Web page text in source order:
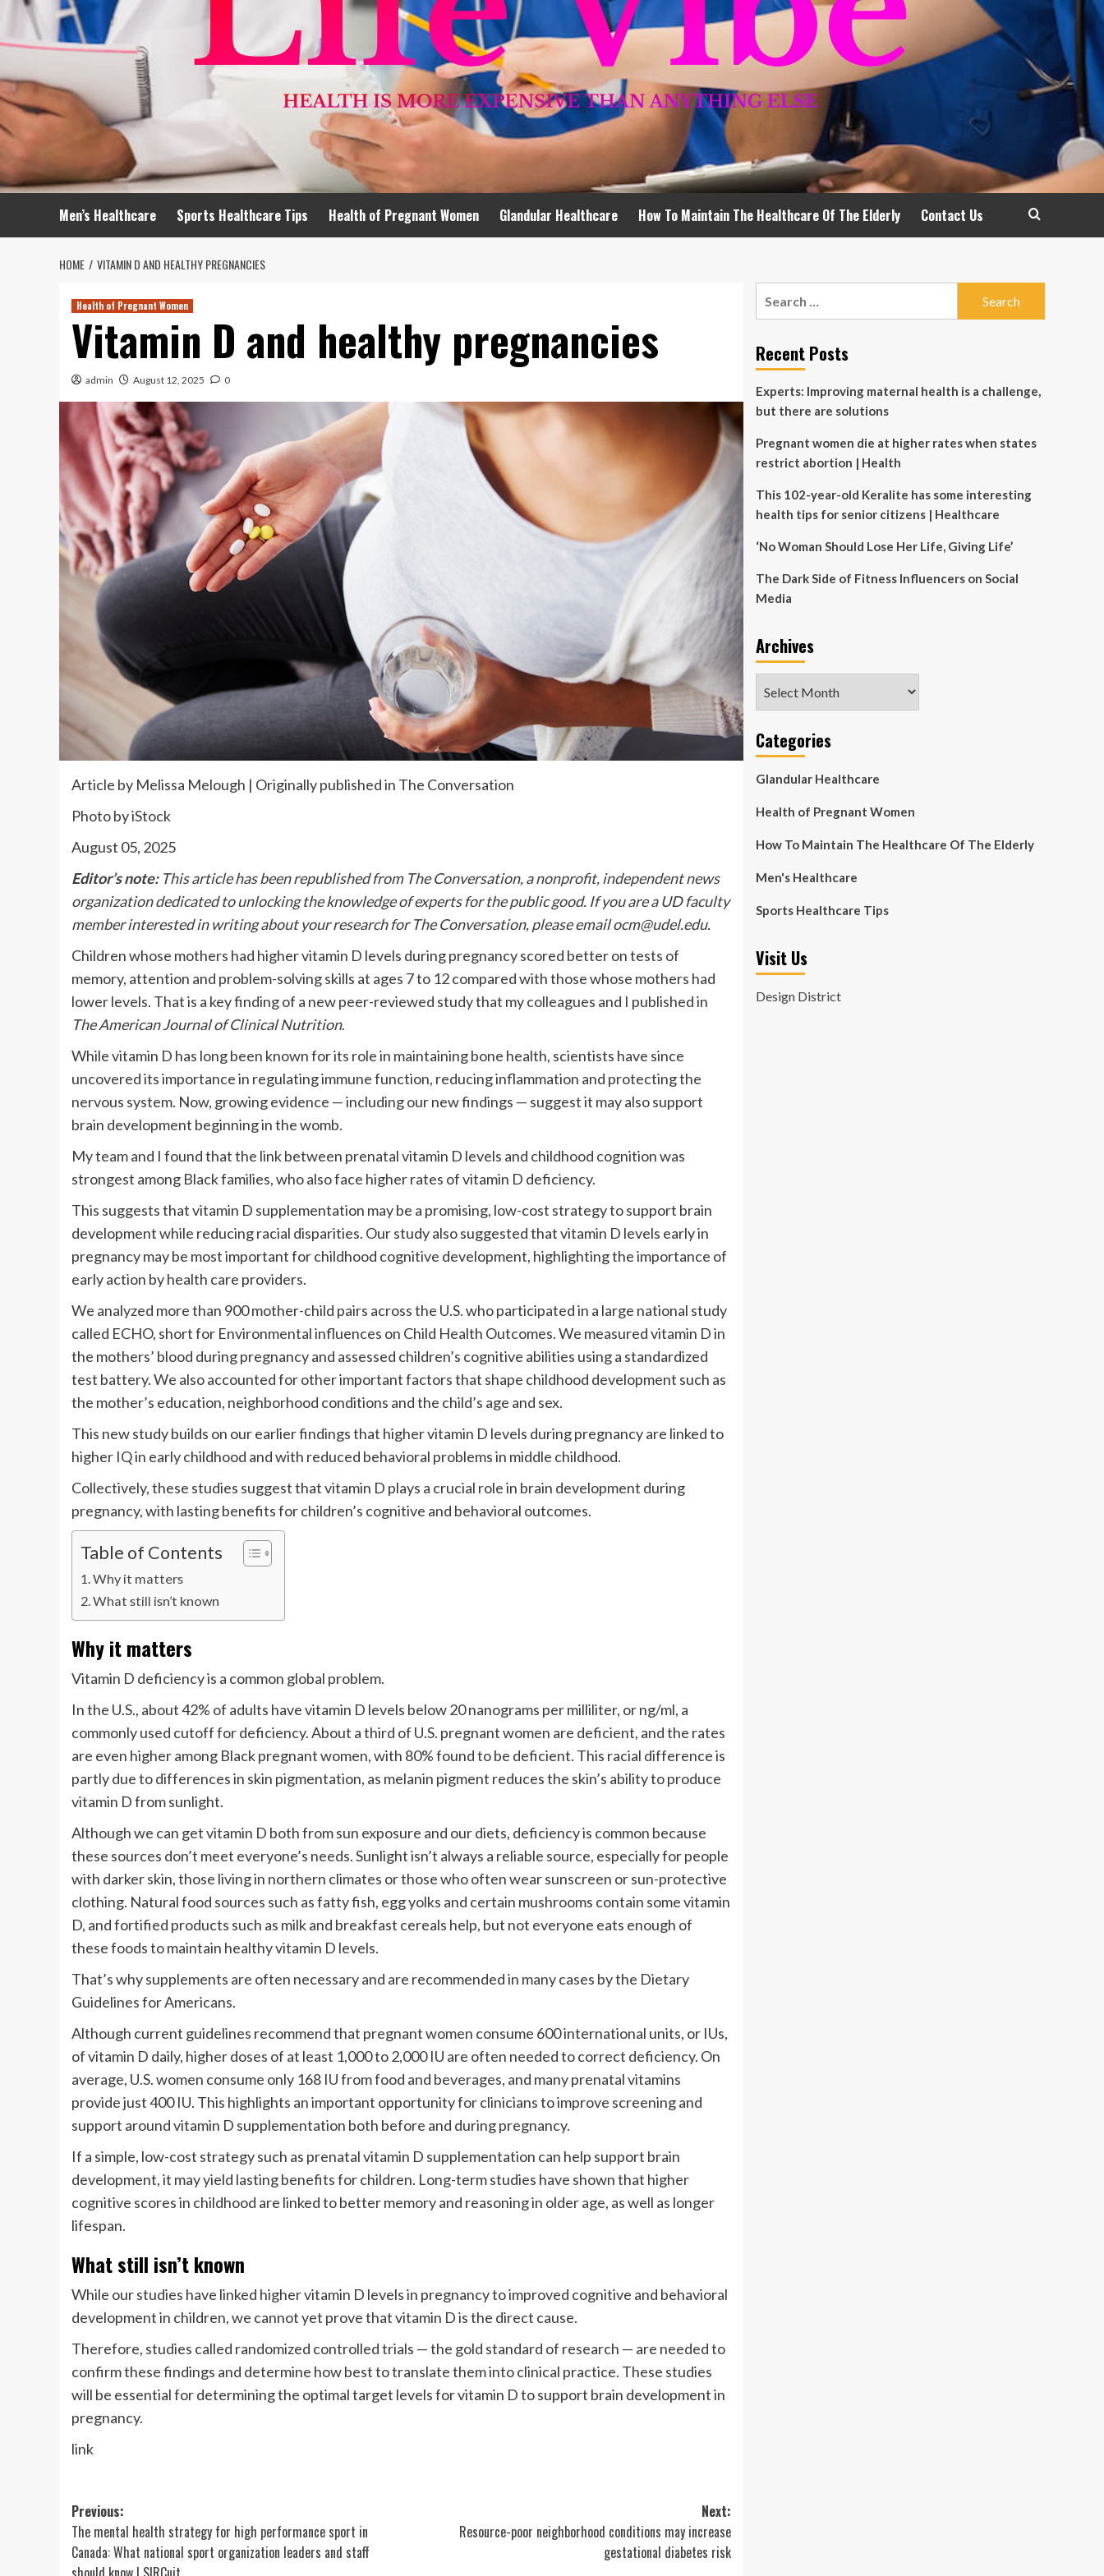
Men’s Healthcare Sports Healthcare Tips Health of Pregnant Women Glandular Healthcare How To Maintain The Healthcare Of The Elderly Contact Us
HOME VITAMIN D AND HEALTHY PREGNANCIES
Health of Pregnant Women
Vitamin D and healthy pregnancies
admin August 12, 2025 0
Article by Melissa Melough | Originally published in The Conversation
Photo by iStock
August 05, 2025
Editor’s note:This article has been republished from The Conversation, a nonprofit, independent news
organization dedicated to unlocking the knowledge of experts for the public good. If you are a UD faculty
member interested in writing about your research for The Conversation, please emailocm@udel.edu.
Children whose mothers had higher vitamin D levels during pregnancy scored better on tests of
memory, attention and problem-solving skills at ages 7 to 12 compared with those whose mothers had
lower levels. That is a key finding of a new peer-reviewed study that my colleagues and I published in
The American Journal of Clinical Nutrition.
While vitamin D has long been known for its role in maintaining bone health, scientists have since
uncovered its importance in regulating immune function, reducing inflammation and protecting the
nervous system. Now, growing evidence — including our new findings — suggest it may also support
brain development beginning in the womb.
My team and I found that the link between prenatal vitamin D levels and childhood cognition was
strongest among Black families, who also face higher rates of vitamin D deficiency.
This suggests that vitamin D supplementation may be a promising, low-cost strategy to support brain
development while reducing racial disparities. Our study also suggested that vitamin D levels early in
pregnancy may be most important for childhood cognitive development, highlighting the importance of
early action by health care providers.
We analyzed more than 900 mother-child pairs across the U.S. who participated in a large national study
called ECHO, short for Environmental influences on Child Health Outcomes. We measured vitamin D in
the mothers’ blood during pregnancy and assessed children’s cognitive abilities using a standardized
test battery. We also accounted for other important factors that shape childhood development such as
the mother’s education, neighborhood conditions and the child’s age and sex.
This new study builds on our earlier findings that higher vitamin D levels during pregnancy are linked to
higher IQ in early childhood and with reduced behavioral problems in middle childhood.
Collectively, these studies suggest that vitamin D plays a crucial role in brain development during
pregnancy, with lasting benefits for children’s cognitive and behavioral outcomes.
Table of Contents
Why it matters
What still isn’t known
Why it matters
Vitamin D deficiency is a common global problem.
In the U.S., about 42% of adults have vitamin D levels below 20 nanograms per milliliter, or ng/ml, a
commonly used cutoff for deficiency. About a third of U.S. pregnant women are deficient, and the rates
are even higher among Black pregnant women, with 80% found to be deficient. This racial difference is
partly due to differences in skin pigmentation, as melanin pigment reduces the skin’s ability to produce
vitamin D from sunlight.
Although we can get vitamin D both from sun exposure and our diets, deficiency is common because
these sources don’t meet everyone’s needs. Sunlight isn’t always a reliable source, especially for people
with darker skin, those living in northern climates or those who often wear sunscreen or sun-protective
clothing. Natural food sources such as fatty fish, egg yolks and certain mushrooms contain some vitamin
D, and fortified products such as milk and breakfast cereals help, but not everyone eats enough of
these foods to maintain healthy vitamin D levels.
That’s why supplements are often necessary and are recommended in many cases by the Dietary
Guidelines for Americans.
Although current guidelines recommend that pregnant women consume 600 international units, or IUs,
of vitamin D daily, higher doses of at least 1,000 to 2,000 IU are often needed to correct deficiency. On
average, U.S. women consume only 168 IU from food and beverages, and many prenatal vitamins
provide just 400 IU. This highlights an important opportunity for clinicians to improve screening and
support around vitamin D supplementation both before and during pregnancy.
If a simple, low-cost strategy such as prenatal vitamin D supplementation can help support brain
development, it may yield lasting benefits for children. Long-term studies have shown that higher
cognitive scores in childhood are linked to better memory and reasoning in older age, as well as longer
lifespan.
What still isn’t known
While our studies have linked higher vitamin D levels in pregnancy to improved cognitive and behavioral
development in children, we cannot yet prove that vitamin D is the direct cause.
Therefore, studies called randomized controlled trials — the gold standard of research — are needed to
confirm these findings and determine how best to translate them into clinical practice. These studies
will be essential for determining the optimal target levels for vitamin D to support brain development in
pregnancy.
link
Post
navigation
Previous:
The mental health strategy for high performance sport in
Canada: What national sport organization leaders and staff
Next:
Resource-poor neighborhood conditions may increase
gestational diabetes risk
Recent Posts
Experts: Improving maternal health is a challenge,
but there are solutions
Pregnant women die at higher rates when states
restrict abortion | Health
This 102-year-old Keralite has some interesting
health tips for senior citizens | Healthcare
‘No Woman Should Lose Her Life, Giving Life’
The Dark Side of Fitness Influencers on Social
Media
Archives
Categories
Glandular Healthcare
Health of Pregnant Women
How To Maintain The Healthcare Of The Elderly
Men's Healthcare
Sports Healthcare Tips
Visit Us
Design District